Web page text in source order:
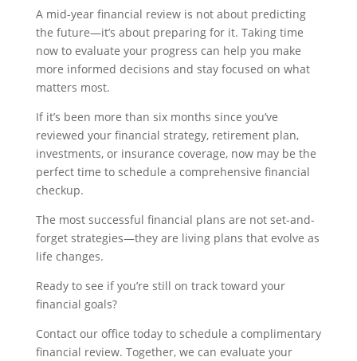
A mid-year financial review is not about predicting
the future—it’s about preparing for it. Taking time
now to evaluate your progress can help you make
more informed decisions and stay focused on what
matters most.
If it’s been more than six months since you’ve
reviewed your financial strategy, retirement plan,
investments, or insurance coverage, now may be the
perfect time to schedule a comprehensive financial
checkup.
The most successful financial plans are not set-and-
forget strategies—they are living plans that evolve as
life changes.
Ready to see if you’re still on track toward your
financial goals?
Contact our office today to schedule a complimentary
financial review. Together, we can evaluate your